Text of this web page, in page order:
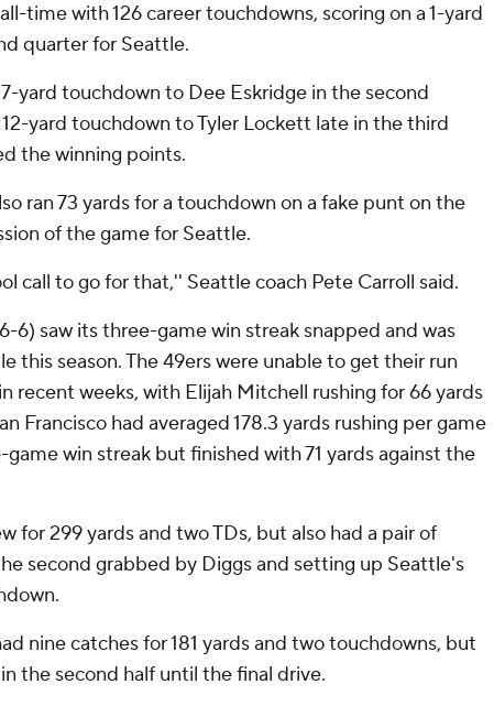
time with 126 career touchdowns, scoring on a 1-yard
quarter for Seattle.
yard touchdown to Dee Eskridge in the second
yard touchdown to Tyler Lockett late in the third
the winning points.
ran 73 yards for a touchdown on a fake punt on the
of the game for Seattle.
call to go for that,'' Seattle coach Pete Carroll said.
6) saw its three-game win streak snapped and was
this season. The 49ers were unable to get their run
recent weeks, with Elijah Mitchell rushing for 66 yards
Francisco had averaged 178.3 yards rushing per game
win streak but finished with 71 yards against the
for 299 yards and two TDs, but also had a pair of
second grabbed by Diggs and setting up Seattle's
nine catches for 181 yards and two touchdowns, but
the second half until the final drive.